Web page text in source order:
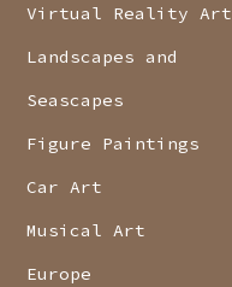
Virtual Reality Art
Landscapes and
Seascapes
Figure Paintings
Car Art
Musical Art
Europe